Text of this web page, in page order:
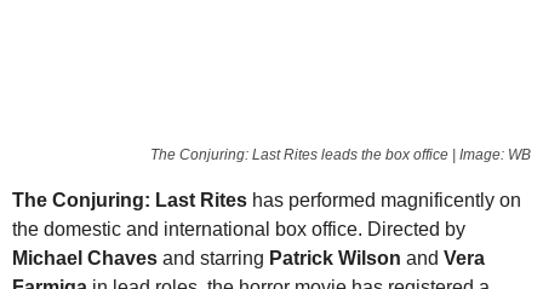
The Conjuring: Last Rites leads the box office | Image: WB
The Conjuring: Last Rites has performed magnificently on
the domestic and international box office. Directed by
Michael Chaves and starring Patrick Wilson and Vera